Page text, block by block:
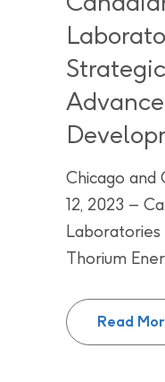
Chicago and
12, 2023 –
Laboratories
Thorium
Read